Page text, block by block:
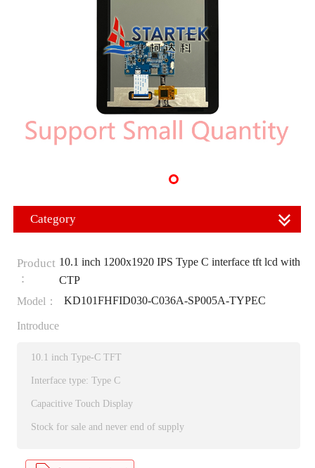
Category
Product
：
10.1 inch 1200x1920 IPS Type C interface tft lcd with
CTP
Model：
KD101FHFID030-C036A-SP005A-TYPEC
Introduce
10.1 inch Type-C TFT
Interface type: Type C
Capacitive Touch Display
Stock for sale and never end of supply